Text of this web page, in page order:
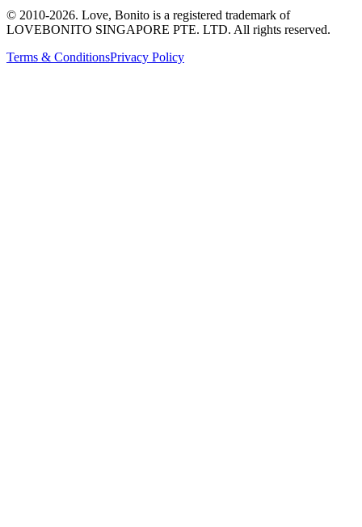
© 2010-2026. Love, Bonito is a registered trademark of
LOVEBONITO SINGAPORE PTE. LTD. All rights reserved.
Terms & ConditionsPrivacy Policy